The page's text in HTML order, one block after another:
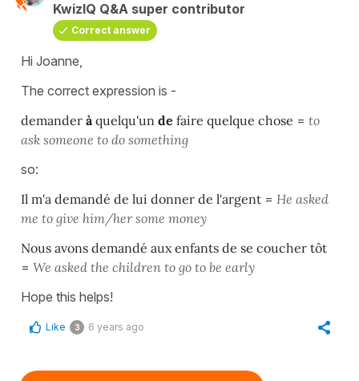
KwizIQ Q&A super contributor
Correct answer
Hi Joanne,
The correct expression is -
demander àquelqu'un de faire quelque chose = to
ask someone to do something
so:
Il m'a demandé de lui donner de l'argent = He asked
me to give him/her some money
Nous avons demandé aux enfants de se coucher tôt
= We asked the children to go to be early
Hope this helps!
Like 3 6 years ago